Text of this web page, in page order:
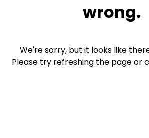
wrong.
We're sorry, but it looks like
Please try refreshing the page or